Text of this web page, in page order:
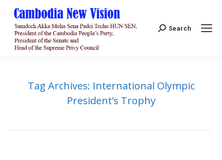
Search:
Search
Tag Archives: International Olympic
President’s Trophy